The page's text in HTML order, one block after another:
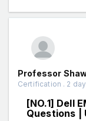
Professor
Certification . 2
[NO.1] Dell
Questions |